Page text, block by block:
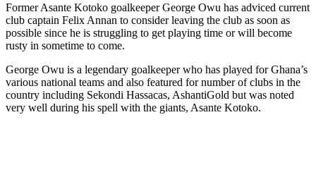
Former Asante Kotoko goalkeeper George Owu has adviced current
club captain Felix Annan to consider leaving the club as soon as
possible since he is struggling to get playing time or will become
rusty in sometime to come.
George Owu is a legendary goalkeeper who has played for Ghana’s
various national teams and also featured for number of clubs in the
country including Sekondi Hassacas, AshantiGold but was noted
very well during his spell with the giants, Asante Kotoko.